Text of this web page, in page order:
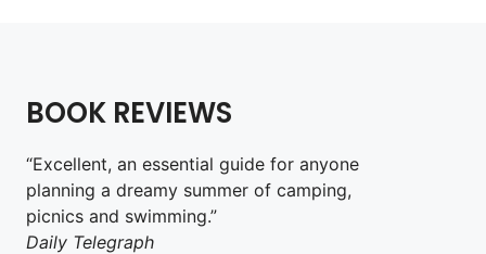
BOOK REVIEWS
“Excellent, an essential guide for anyone
planning a dreamy summer of camping,
picnics and swimming.”
Daily Telegraph